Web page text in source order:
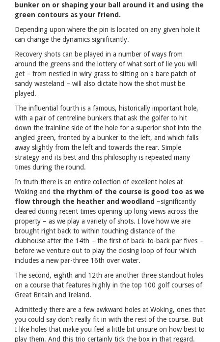
bunker on or shaping your ball around it and using the
green contours as your friend.
Depending upon where the pin is located on any given hole it
can change the dynamics significantly.
Recovery shots can be played in a number of ways from
around the greens and the lottery of what sort of lie you will
get – from nestled in wiry grass to sitting on a bare patch of
sandy wasteland – will also dictate how the shot must be
played.
The influential fourth is a famous, historically important hole,
with a pair of centreline bunkers that ask the golfer to hit
down the trainline side of the hole for a superior shot into the
angled green, fronted by a bunker to the left, and which falls
away slightly from the left and towards the rear. Simple
strategy and its best and this philosophy is repeated many
times during the round.
In truth there is an entire collection of excellent holes at
Woking and the rhythm of the course is good too as we
flow through the heather and woodland –significantly
cleared during recent times opening up long views across the
property – as we play a variety of shots. I love how we are
brought right back to within touching distance of the
clubhouse after the 14th – the first of back-to-back par fives –
before we venture out to play the closing loop of four which
includes a new par-three 16th over water.
The second, eighth and 12th are another three standout holes
on a course that features highly in the top 100 golf courses of
Great Britain and Ireland.
Admittedly there are a few awkward holes at Woking, ones that
you could say don’t really fit in with the rest of the course. But
I like holes that make you feel a little bit unsure on how best to
play them. And this trio certainly tick the box in that regard.